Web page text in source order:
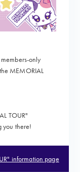
only
MEMORIAL
TOUR"
you there!
information page